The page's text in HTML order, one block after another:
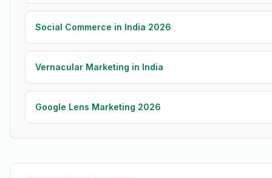
Social Commerce in India 2026
Vernacular Marketing in India
Google Lens Marketing 2026